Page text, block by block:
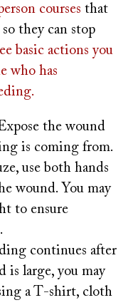
courses that
they can stop
basic actions you
who has
the wound
is coming from.
use both hands
wound. You may
to ensure
continues after
is large, you may
a T-shirt, cloth